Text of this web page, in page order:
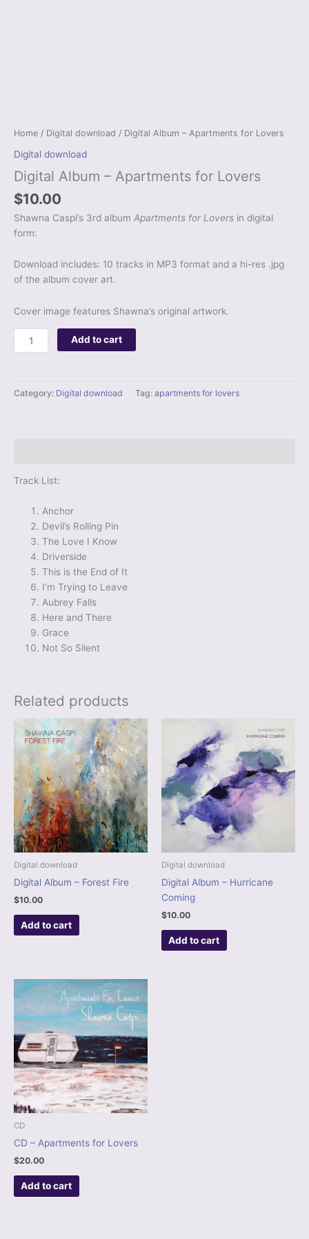
Home / Digital download / Digital Album – Apartments for Lovers
Digital download
Digital Album – Apartments for Lovers
$10.00
Shawna Caspi’s 3rd album Apartments for Lovers in digital
form:
Download includes: 10 tracks in MP3 format and a hi-res .jpg
of the album cover art.
Cover image features Shawna’s original artwork.
Digital
Album
for
Add to cart
Category: Digital download Tag: apartments for lovers
Track List:
Anchor
Devil’s Rolling Pin
The Love I Know
Driverside
This is the End of It
I’m Trying to Leave
Aubrey Falls
Here and There
Grace
Not So Silent
Related products
Digital download
Digital Album – Forest Fire
$10.00
Add to cart
Digital download
Digital Album – Hurricane
Coming
$10.00
Add to cart
CD
CD – Apartments for Lovers
$20.00
Add to cart